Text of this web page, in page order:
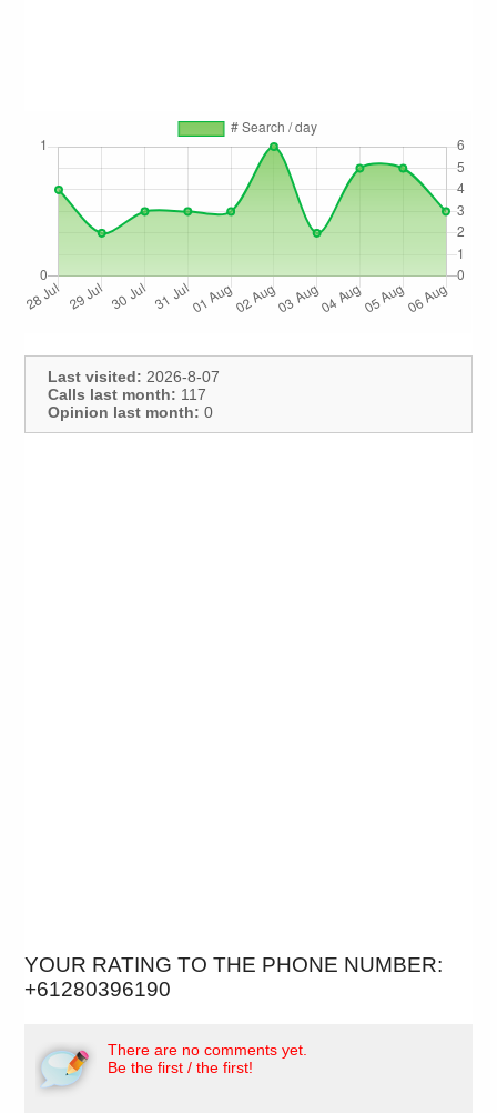
Last visited: 2026-8-07
Calls last month: 117
Opinion last month: 0
YOUR RATING TO THE PHONE NUMBER:
+61280396190
There are no comments yet.
Be the first / the first!